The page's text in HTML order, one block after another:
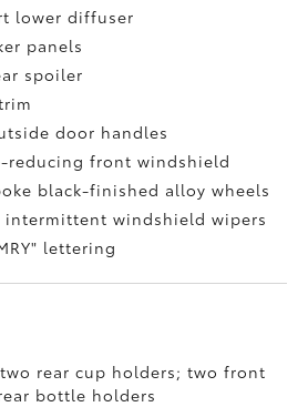
lower diffuser
panels
spoiler
door handles
reducing front windshield
black-finished alloy wheels
intermittent windshield wipers
lettering
rear cup holders; two front
bottle holders